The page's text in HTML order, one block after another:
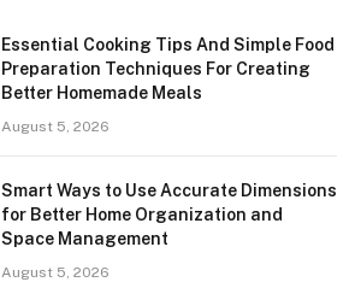
Essential Cooking Tips And Simple Food
Preparation Techniques For Creating
Better Homemade Meals
August 5, 2026
Smart Ways to Use Accurate Dimensions
for Better Home Organization and
Space Management
August 5, 2026